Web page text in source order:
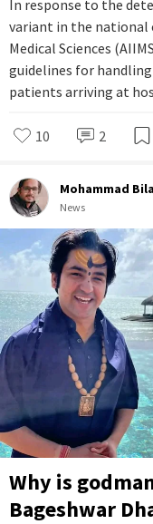
In response to the
variant in the
Medical Sciences
guidelines for
patients arriving at
10 2
Mohammad
News
Why is
Bageshwar